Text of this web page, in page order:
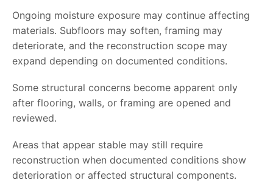
Ongoing moisture exposure may continue affecting
materials. Subfloors may soften, framing may
deteriorate, and the reconstruction scope may
expand depending on documented conditions.
Some structural concerns become apparent only
after flooring, walls, or framing are opened and
reviewed.
Areas that appear stable may still require
reconstruction when documented conditions show
deterioration or affected structural components.